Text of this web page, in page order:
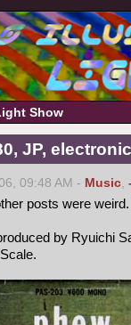
Show
JP,
09:48 AM - Music,
posts were weird.
by Ryuichi